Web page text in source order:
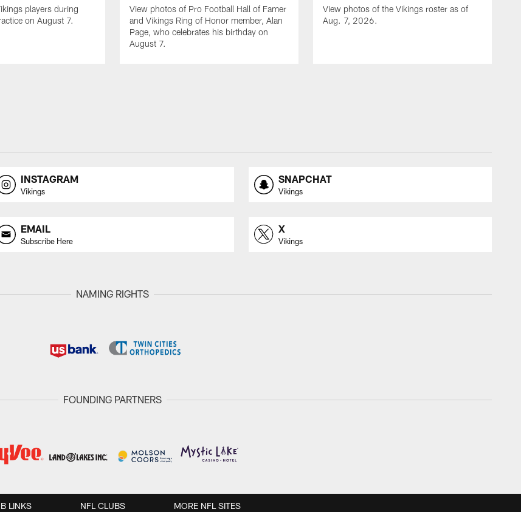
players during
on August 7.
View photos of Pro Football Hall of Famer
and Vikings Ring of Honor member, Alan
Page, who celebrates his birthday on
August 7.
View photos of the Vikings roster as of
Aug. 7, 2026.
INSTAGRAM
Vikings
SNAPCHAT
Vikings
EMAIL
Subscribe Here
X
Vikings
NAMING RIGHTS
FOUNDING PARTNERS
LINKS NFL CLUBS MORE NFL SITES